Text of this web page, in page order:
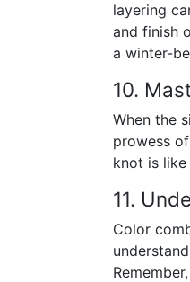
layering
and finish
a winter-
10.
When the
prowess
knot is
11.
Color